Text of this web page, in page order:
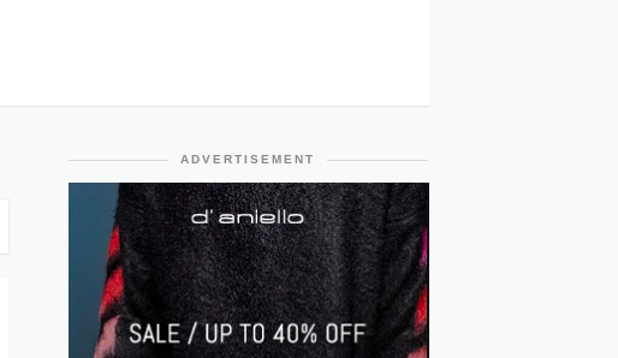
ADVERTISEMENT